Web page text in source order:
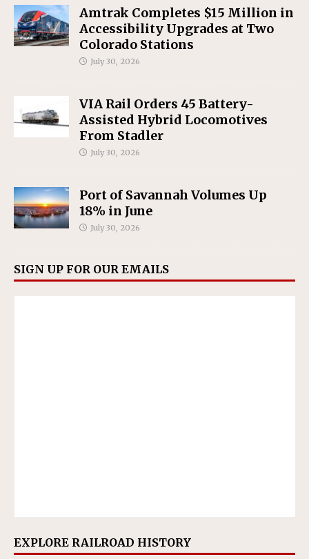
Amtrak Completes $15 Million in
Accessibility Upgrades at Two
Colorado Stations
July 30, 2026
VIA Rail Orders 45 Battery-
Assisted Hybrid Locomotives
From Stadler
July 30, 2026
Port of Savannah Volumes Up
18% in June
July 30, 2026
SIGN UP FOR OUR EMAILS
EXPLORE RAILROAD HISTORY